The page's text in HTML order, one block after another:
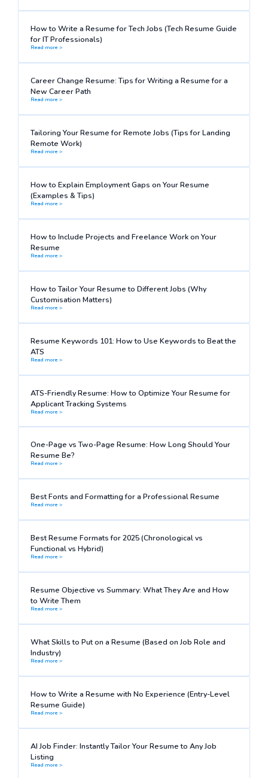
How to Write a Resume for Tech Jobs (Tech Resume Guide
for IT Professionals)
Read more >
Career Change Resume: Tips for Writing a Resume for a
New Career Path
Read more >
Tailoring Your Resume for Remote Jobs (Tips for Landing
Remote Work)
Read more >
How to Explain Employment Gaps on Your Resume
(Examples & Tips)
Read more >
How to Include Projects and Freelance Work on Your
Resume
Read more >
How to Tailor Your Resume to Different Jobs (Why
Customisation Matters)
Read more >
Resume Keywords 101: How to Use Keywords to Beat the
ATS
Read more >
ATS-Friendly Resume: How to Optimize Your Resume for
Applicant Tracking Systems
Read more >
One-Page vs Two-Page Resume: How Long Should Your
Resume Be?
Read more >
Best Fonts and Formatting for a Professional Resume
Read more >
Best Resume Formats for 2025 (Chronological vs
Functional vs Hybrid)
Read more >
Resume Objective vs Summary: What They Are and How
to Write Them
Read more >
What Skills to Put on a Resume (Based on Job Role and
Industry)
Read more >
How to Write a Resume with No Experience (Entry-Level
Resume Guide)
Read more >
AI Job Finder: Instantly Tailor Your Resume to Any Job
Listing
Read more >